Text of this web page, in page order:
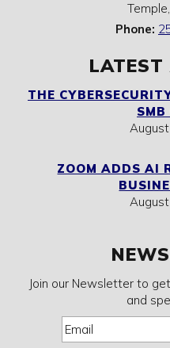
Temple,
Phone:
LATEST
THE
SMB
ZOOM ADDS AI
Join our Newsletter to
and